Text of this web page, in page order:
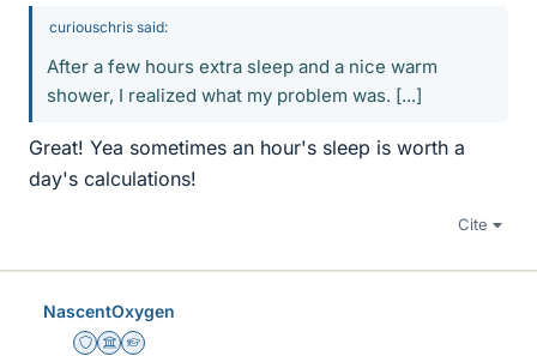
curiouschris said:
After a few hours extra sleep and a nice warm
shower, I realized what my problem was. [...]
Great! Yea sometimes an hour's sleep is worth a
day's calculations!
Cite
NascentOxygen
Staff Emeritus
Science Advisor
Homework Helper